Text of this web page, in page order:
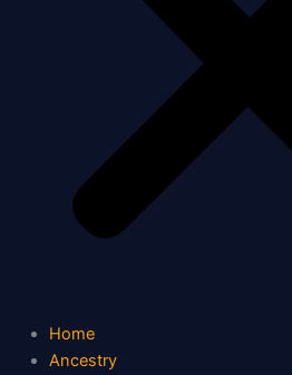
Home
Ancestry